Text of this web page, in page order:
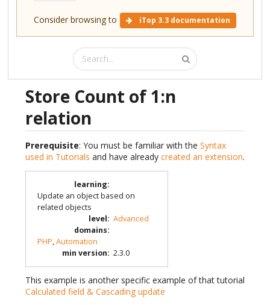
Consider browsing to iTop 3.3 documentation
Store Count of 1:n
relation
Prerequisite: You must be familiar with the Syntax
used in Tutorials and have already created an extension.
learning:
Update an object based on
related objects
level: Advanced
domains:
PHP,Automation
min version: 2.3.0
This example is another specific example of that tutorial
Calculated field & Cascading update